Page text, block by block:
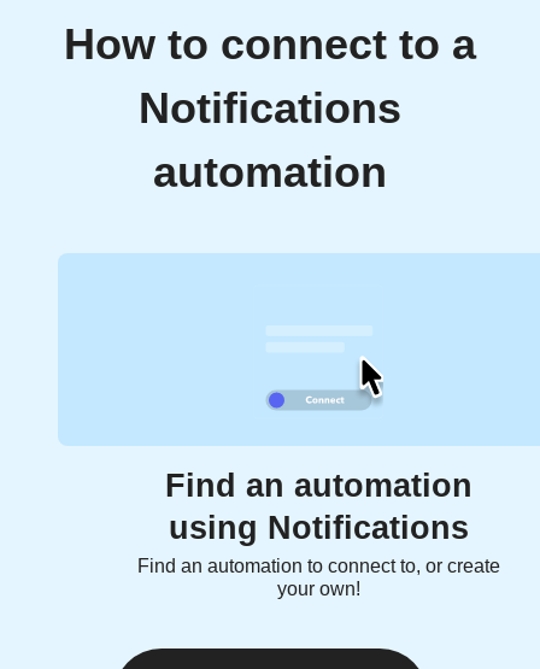
How to connect to a
Notifications
automation
Find an automation
using Notifications
Find an automation to connect to, or create
your own!